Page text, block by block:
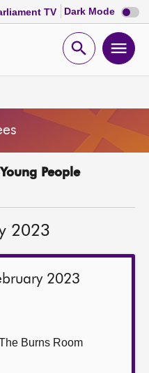
TV Dark Mode Dark
mode
Open
People
2023
2023
Burns Room